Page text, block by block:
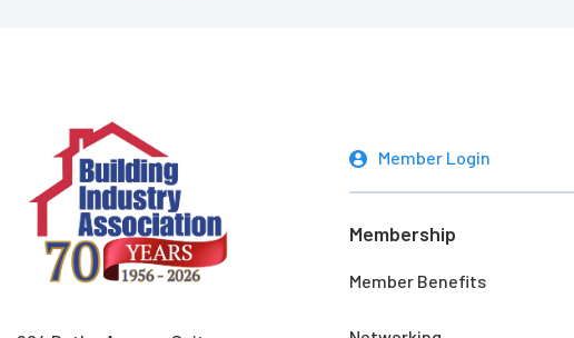
Member Login
Membership
Member Benefits